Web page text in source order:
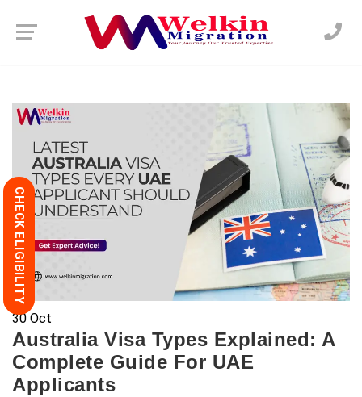
30 Oct
Australia Visa Types Explained: A
Complete Guide For UAE
Applicants
CHECK ELIGIBILITY